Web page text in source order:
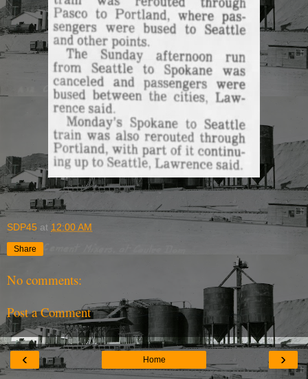
SDP45 at 12:00 AM
Share
No comments:
Post a Comment
‹ ›
Home